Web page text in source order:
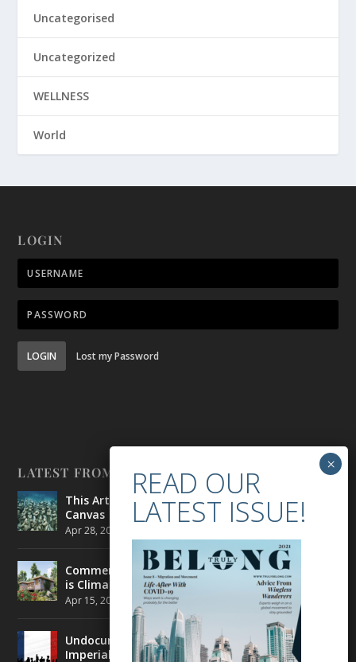
Uncategorised
Uncategorized
WELLNESS
World
LOGIN
LOGIN Lost my Password
LATEST FROM BELONG
This Artist is Making the Underwater Arena His
Canvas
Apr 28, 2021
Commercial Real Estate’s Next Great Challenge
is Climate Change
Apr 15, 2021 ENVIRONMENT
Undocumented Migrants in France are Fighting
Imperial Ideology